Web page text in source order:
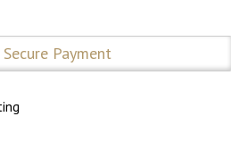
Secure Payment